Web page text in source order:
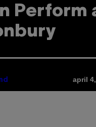
Perform
april